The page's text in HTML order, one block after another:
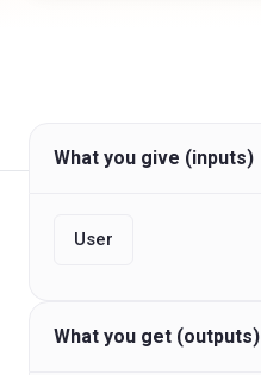
What you give (inputs)
User
What you get (outputs)